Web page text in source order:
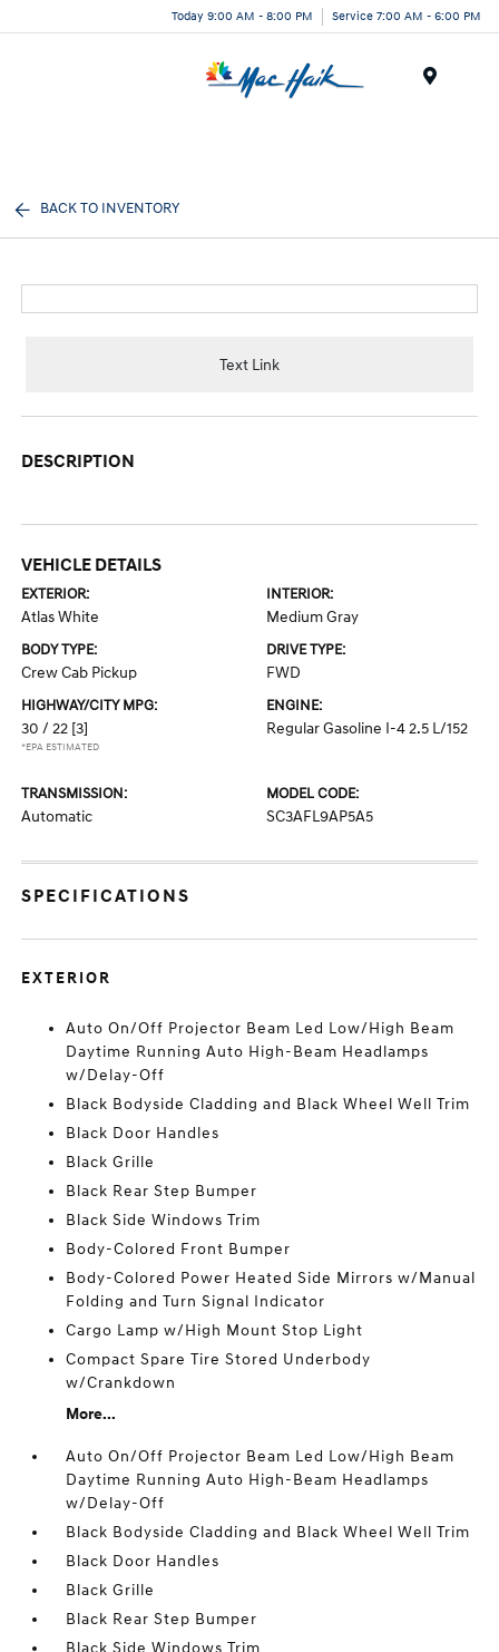
Today 9:00 AM - 8:00 PM Service 7:00 AM - 6:00 PM
BACK TO INVENTORY
Text Link
DESCRIPTION
VEHICLE DETAILS
EXTERIOR:
Atlas White
INTERIOR:
Medium Gray
BODY TYPE:
Crew Cab Pickup
DRIVE TYPE:
FWD
HIGHWAY/CITY MPG:
30 / 22 [3]
*EPA ESTIMATED
ENGINE:
Regular Gasoline I-4 2.5 L/152
TRANSMISSION:
Automatic
MODEL CODE:
SC3AFL9AP5A5
SPECIFICATIONS
EXTERIOR
Auto On/Off Projector Beam Led Low/High Beam
Daytime Running Auto High-Beam Headlamps
w/Delay-Off
Black Bodyside Cladding and Black Wheel Well Trim
Black Door Handles
Black Grille
Black Rear Step Bumper
Black Side Windows Trim
Body-Colored Front Bumper
Body-Colored Power Heated Side Mirrors w/Manual
Folding and Turn Signal Indicator
Cargo Lamp w/High Mount Stop Light
Compact Spare Tire Stored Underbody
w/Crankdown
More...
Auto On/Off Projector Beam Led Low/High Beam
Daytime Running Auto High-Beam Headlamps
w/Delay-Off
Black Bodyside Cladding and Black Wheel Well Trim
Black Door Handles
Black Grille
Black Rear Step Bumper
Black Side Windows Trim